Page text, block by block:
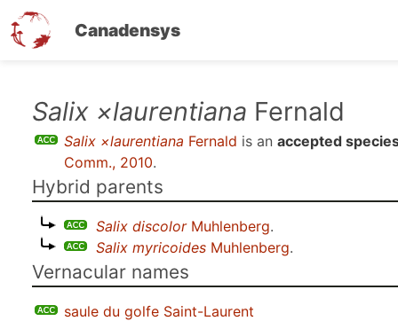
Canadensys
Salix ×laurentiana Fernald
Salix ×laurentiana Fernald is an accepted
Comm., 2010.
Hybrid parents
Salix discolorMuhlenberg.
Salix myricoides Muhlenberg.
Vernacular names
saule du golfe Saint-Laurent